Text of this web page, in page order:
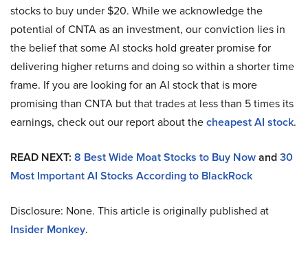
stocks to buy under $20. While we acknowledge the
potential of CNTA as an investment, our conviction lies in
the belief that some AI stocks hold greater promise for
delivering higher returns and doing so within a shorter time
frame. If you are looking for an AI stock that is more
promising than CNTA but that trades at less than 5 times its
earnings, check out our report about thecheapest AI stock.
READ NEXT: 8 Best Wide Moat Stocks to Buy Nowand30
Most Important AI Stocks According to BlackRock
Disclosure: None. This article is originally published at
Insider Monkey.